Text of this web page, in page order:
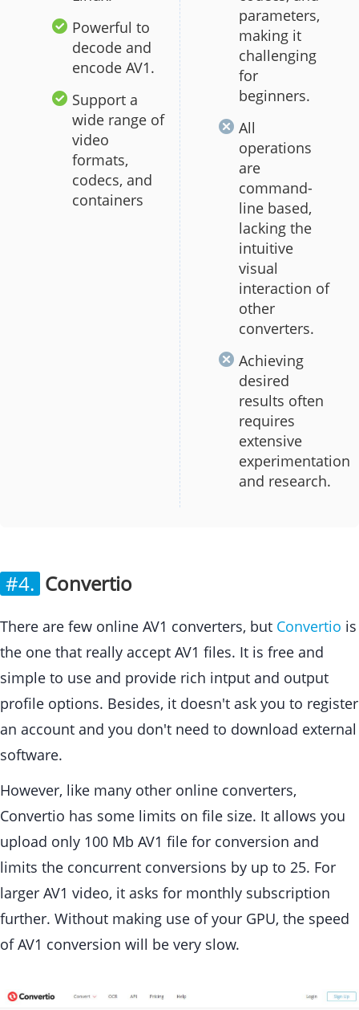
Powerful to
decode and
encode AV1.
Support a
wide range of
video
formats,
codecs, and
containers
parameters,
making it
challenging
for
beginners.
All
operations
are
command-
line based,
lacking the
intuitive
visual
interaction of
other
converters.
Achieving
desired
results often
requires
extensive
experimentation
and research.
#4. Convertio
There are few online AV1 converters, but Convertio is
the one that really accept AV1 files. It is free and
simple to use and provide rich intput and output
profile options. Besides, it doesn't ask you to register
an account and you don't need to download external
software.
However, like many other online converters,
Convertio has some limits on file size. It allows you
upload only 100 Mb AV1 file for conversion and
limits the concurrent conversions by up to 25. For
larger AV1 video, it asks for monthly subscription
further. Without making use of your GPU, the speed
of AV1 conversion will be very slow.